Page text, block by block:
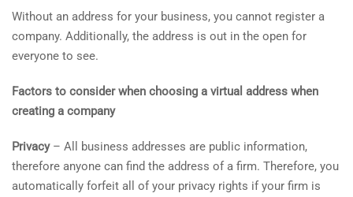
Without an address for your business, you cannot register a
company. Additionally, the address is out in the open for
everyone to see.
Factors to consider when choosing a virtual address when
creating a company
Privacy– All business addresses are public information,
therefore anyone can find the address of a firm. Therefore, you
automatically forfeit all of your privacy rights if your firm is